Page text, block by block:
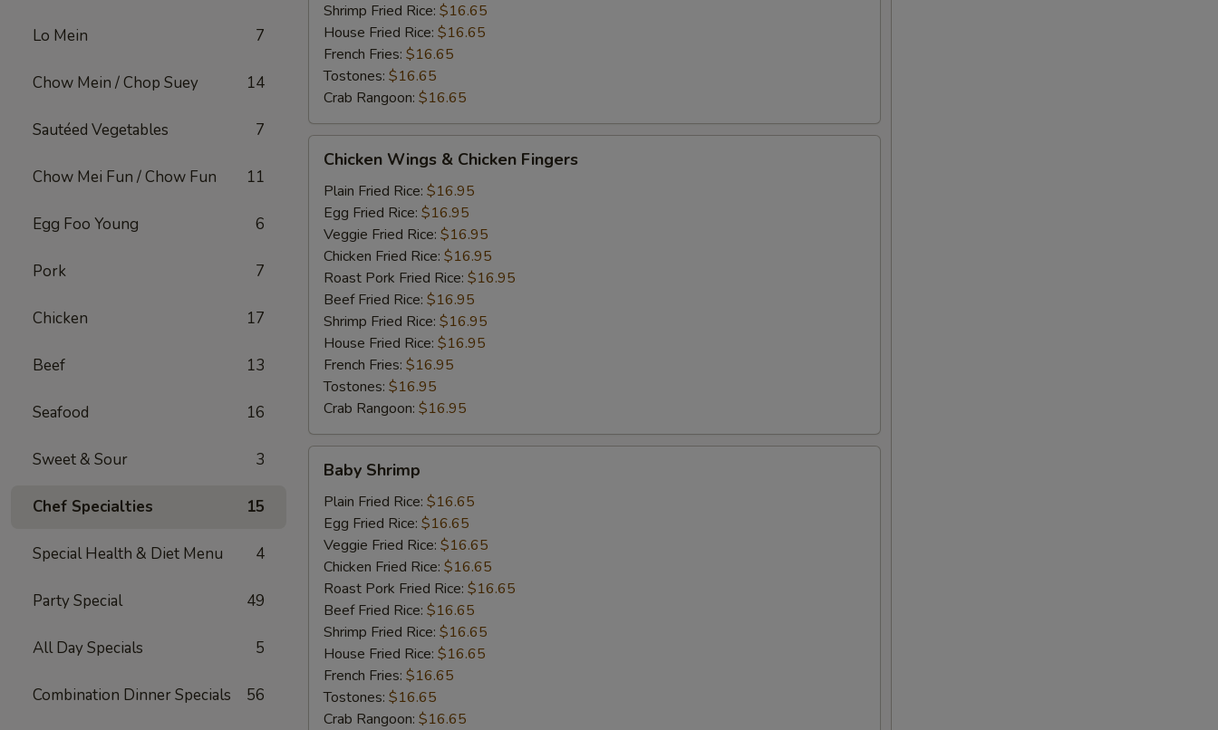
Lo Mein 7
Chow Mein / Chop Suey 14
Sautéed Vegetables 7
Chow Mei Fun / Chow Fun 11
Egg Foo Young 6
Pork 7
Chicken 17
Beef 13
Seafood 16
Sweet & Sour 3
Chef Specialties 15
Special Health & Diet Menu 4
Party Special 49
All Day Specials 5
Combination Dinner Specials 56
Shrimp Fried Rice: $16.65
House Fried Rice: $16.65
French Fries: $16.65
Tostones: $16.65
Crab Rangoon: $16.65
Wings
Chicken
Fingers
Chicken Wings & Chicken Fingers
Plain Fried Rice: $16.95
Egg Fried Rice: $16.95
Veggie Fried Rice: $16.95
Chicken Fried Rice: $16.95
Roast Pork Fried Rice: $16.95
Beef Fried Rice: $16.95
Shrimp Fried Rice: $16.95
House Fried Rice: $16.95
French Fries: $16.95
Tostones: $16.95
Crab Rangoon: $16.95
Shrimp
Baby Shrimp
Plain Fried Rice: $16.65
Egg Fried Rice: $16.65
Veggie Fried Rice: $16.65
Chicken Fried Rice: $16.65
Roast Pork Fried Rice: $16.65
Beef Fried Rice: $16.65
Shrimp Fried Rice: $16.65
House Fried Rice: $16.65
French Fries: $16.65
Tostones: $16.65
Crab Rangoon: $16.65